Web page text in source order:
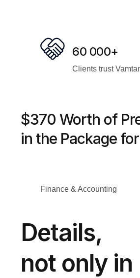
60 000+
Clients trust
$370 Worth of
in the Package
Finance & Accounting
Details,
not only in